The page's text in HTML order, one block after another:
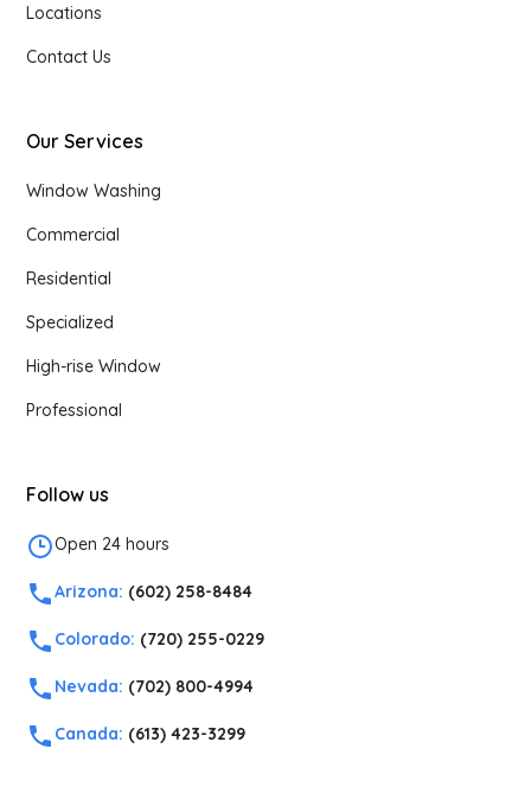
Locations
Contact Us
Our Services
Window Washing
Commercial
Residential
Specialized
High-rise Window
Professional
Follow us
Open 24 hours
Arizona: (602) 258-8484
Colorado: (720) 255-0229
Nevada: (702) 800-4994
Canada: (613) 423-3299